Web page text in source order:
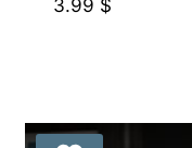
3.99 $